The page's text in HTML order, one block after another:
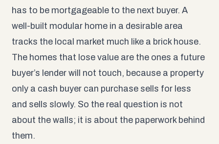
has to be mortgageable to the next buyer. A
well-built modular home in a desirable area
tracks the local market much like a brick house.
The homes that lose value are the ones a future
buyer’s lender will not touch, because a property
only a cash buyer can purchase sells for less
and sells slowly. So the real question is not
about the walls; it is about the paperwork behind
them.